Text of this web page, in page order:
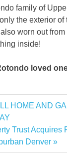
family of
the exterior
worn out
inside!
loved
HOME AND
Trust Acquires
Denver